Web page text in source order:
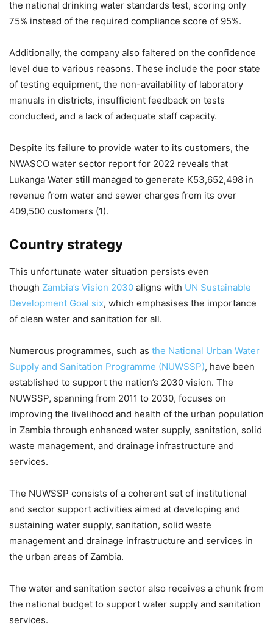
the national drinking water standards test, scoring only
75% instead of the required compliance score of 95%.
Additionally, the company also faltered on the confidence
level due to various reasons. These include the poor state
of testing equipment, the non-availability of laboratory
manuals in districts, insufficient feedback on tests
conducted, and a lack of adequate staff capacity.
Despite its failure to provide water to its customers, the
NWASCO water sector report for 2022 reveals that
Lukanga Water still managed to generate K53,652,498 in
revenue from water and sewer charges from its over
409,500 customers (1).
Country strategy
This unfortunate water situation persists even
though Zambia’s Vision 2030 aligns with UN Sustainable
Development Goal six, which emphasises the importance
of clean water and sanitation for all.
Numerous programmes, such as the National Urban Water
Supply and Sanitation Programme (NUWSSP), have been
established to support the nation’s 2030 vision. The
NUWSSP, spanning from 2011 to 2030, focuses on
improving the livelihood and health of the urban population
in Zambia through enhanced water supply, sanitation, solid
waste management, and drainage infrastructure and
services.
The NUWSSP consists of a coherent set of institutional
and sector support activities aimed at developing and
sustaining water supply, sanitation, solid waste
management and drainage infrastructure and services in
the urban areas of Zambia.
The water and sanitation sector also receives a chunk from
the national budget to support water supply and sanitation
services.